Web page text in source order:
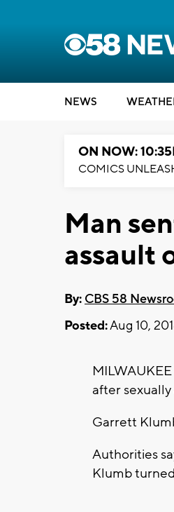
NEWS
ON NOW:
COMICS
Man
assault
By: CBS 58
Posted:Aug 10,
after
Garrett
Authorities
Klumb